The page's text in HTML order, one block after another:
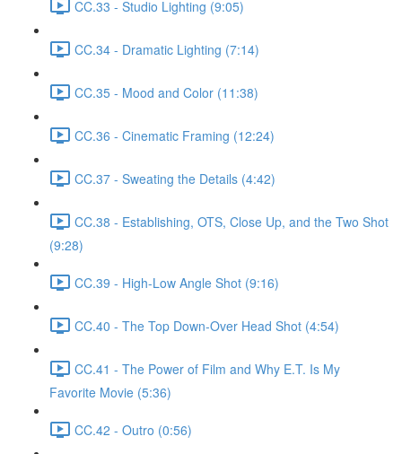
CC.33 - Studio Lighting (9:05)
CC.34 - Dramatic Lighting (7:14)
CC.35 - Mood and Color (11:38)
CC.36 - Cinematic Framing (12:24)
CC.37 - Sweating the Details (4:42)
CC.38 - Establishing, OTS, Close Up, and the Two Shot
(9:28)
CC.39 - High-Low Angle Shot (9:16)
CC.40 - The Top Down-Over Head Shot (4:54)
CC.41 - The Power of Film and Why E.T. Is My
Favorite Movie (5:36)
CC.42 - Outro (0:56)